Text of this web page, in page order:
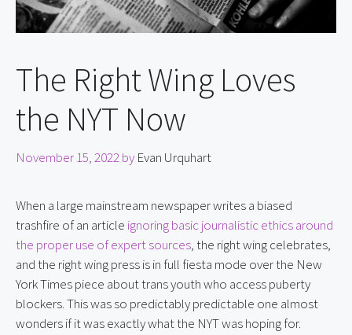
The Right Wing Loves
the NYT Now
November 15, 2022by Evan Urquhart
When a large mainstream newspaper writes a biased
trashfire of an article ignoring basic journalistic ethics around
the proper use of expert sources, the right wing celebrates,
and the right wing press is in full fiesta mode over the New
York Times piece about trans youth who access puberty
blockers. This was so predictably predictable one almost
wonders if it was exactly what the NYT was hoping for.